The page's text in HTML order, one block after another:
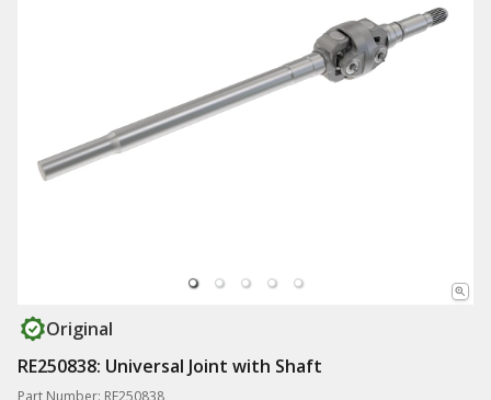
Original
RE250838: Universal Joint with Shaft
Part Number: RE250838